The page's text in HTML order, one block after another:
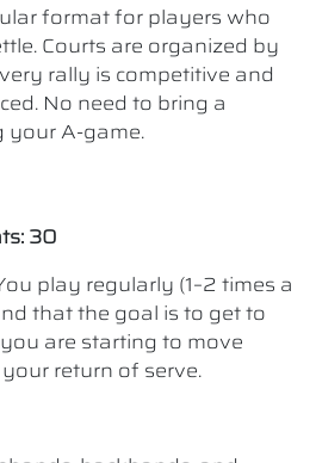
format for players who
Courts are organized by
rally is competitive and
No need to bring a
A-game.
30
play regularly (1–2 times a
that the goal is to get to
are starting to move
return of serve.